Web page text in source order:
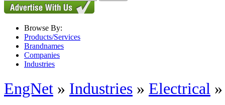
Browse By:
Products/Services
Brandnames
Companies
Industries
EngNet » Industries » Electrical